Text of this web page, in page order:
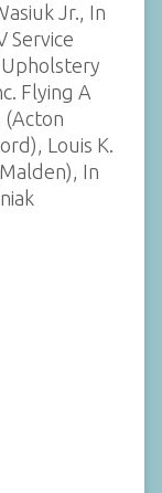
Jr., In
Service
Upholstery
Flying A
(Acton
Louis K.
In